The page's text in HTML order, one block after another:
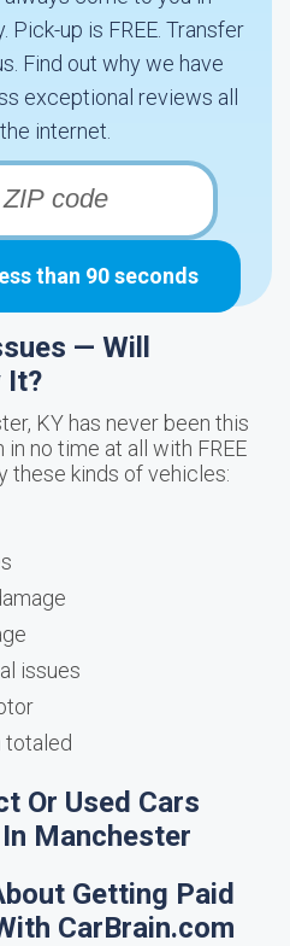
Pick-up is FREE. Transfer
Find out why we have
exceptional reviews all
internet.
than 90 seconds
— Will
It?
KY has never been this
no time at all with FREE
these kinds of vehicles:
issues
totaled
Or Used Cars
Manchester
Getting Paid
CarBrain.com